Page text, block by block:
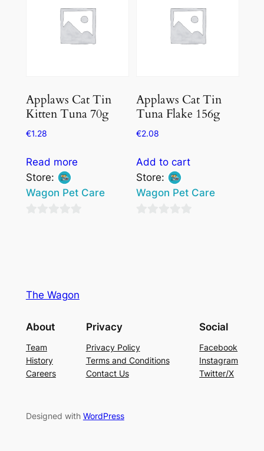
Applaws Cat Tin
Kitten Tuna 70g
€1.28
Read more
Store:
Wagon Pet Care
Applaws Cat Tin
Tuna Flake 156g
€2.08
Add to cart
Store:
Wagon Pet Care
The Wagon
About
Team
History
Careers
Privacy
Privacy Policy
Terms and Conditions
Contact Us
Social
Facebook
Instagram
Twitter/X
Designed with WordPress